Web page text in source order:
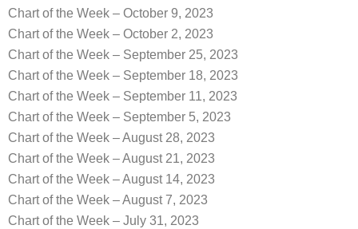
Chart of the Week – October 9, 2023
Chart of the Week – October 2, 2023
Chart of the Week – September 25, 2023
Chart of the Week – September 18, 2023
Chart of the Week – September 11, 2023
Chart of the Week – September 5, 2023
Chart of the Week – August 28, 2023
Chart of the Week – August 21, 2023
Chart of the Week – August 14, 2023
Chart of the Week – August 7, 2023
Chart of the Week – July 31, 2023